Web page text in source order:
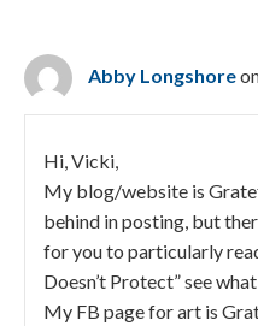
Abby Longshore
Hi, Vicki,
My blog/website is
behind in posting, but
for you to particularly
Doesn’t Protect” see
My FB page for art is